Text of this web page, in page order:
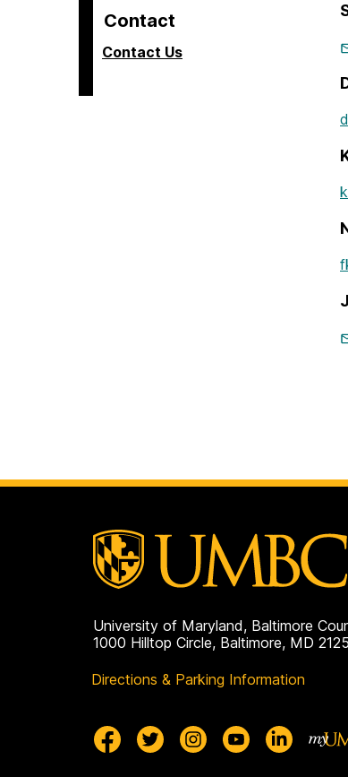
Contact
Contact Us
University of Maryland, Baltimore
1000 Hilltop Circle, Baltimore, MD
Directions & Parking Information